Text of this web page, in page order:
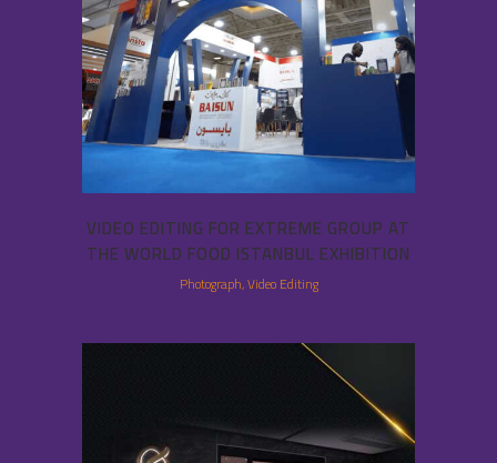
VIDEO EDITING FOR EXTREME GROUP AT
THE WORLD FOOD ISTANBUL EXHIBITION
Photograph, Video Editing